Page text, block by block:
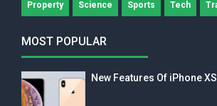
Property Science Sports Tech
MOST POPULAR
New Features Of iPhone XS